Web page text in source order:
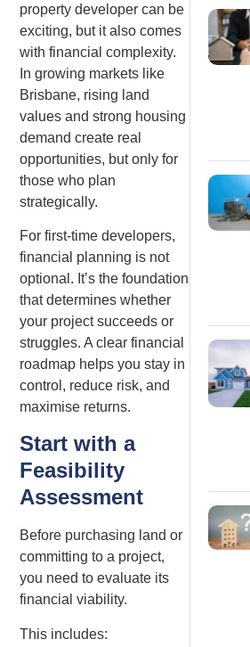
property developer can be
exciting, but it also comes
with financial complexity.
In growing markets like
Brisbane, rising land
values and strong housing
demand create real
opportunities, but only for
those who plan
strategically.
For first-time developers,
financial planning is not
optional. It’s the foundation
that determines whether
your project succeeds or
struggles. A clear financial
roadmap helps you stay in
control, reduce risk, and
maximise returns.
Start with a
Feasibility
Assessment
Before purchasing land or
committing to a project,
you need to evaluate its
financial viability.
This includes: